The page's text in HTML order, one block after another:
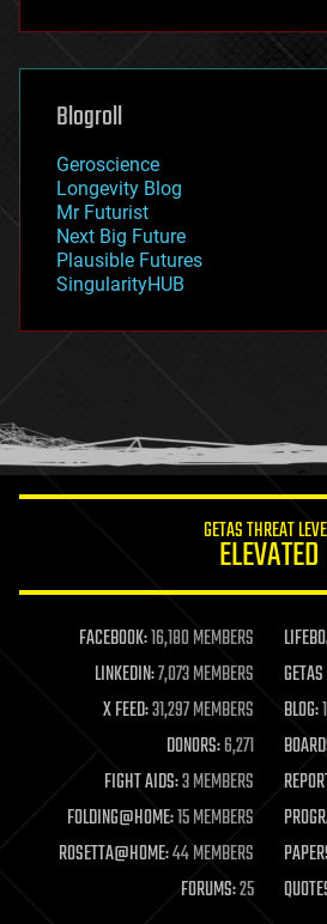
futurism
genetics
geoengineering
geography
geopolitics
governance
government
gravity
habitats
hacking
humor
information science
life extension
machine learning
mapping
materials
mathematics
military
mobile phones
moore's law
nanotechnology
neuroscience
Blogroll
Geroscience
Longevity Blog
Mr Futurist
Next Big Future
Plausible Futures
SingularityHUB
GETAS THREAT
ELEVATED
FACEBOOK:16,180 MEMBERS
LINKEDIN:7,073 MEMBERS
X FEED:31,297 MEMBERS BLOG:
DONORS:6,271
FIGHT AIDS:3 MEMBERS
FOLDING@HOME:15 MEMBERS
ROSETTA@HOME:44 MEMBERS
FORUMS:25